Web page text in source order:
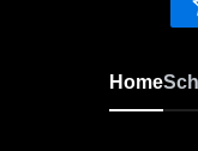
Home